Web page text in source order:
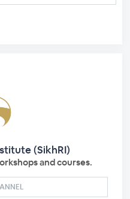
(SikhRI)
and courses.